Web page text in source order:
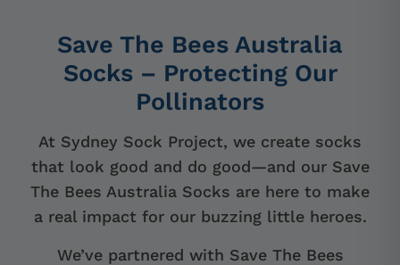
Save The Bees Australia
Socks – Protecting Our
Pollinators
At Sydney Sock Project, we create socks
that look good and do good—and our Save
The Bees Australia Socks are here to make
a real impact for our buzzing little heroes.
We’ve partnered with Save The Bees